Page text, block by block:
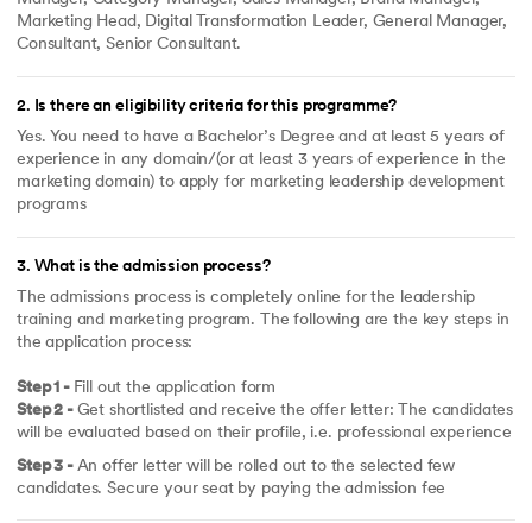
Marketing Head, Digital Transformation Leader, General Manager,
Consultant, Senior Consultant.
2. Is there an eligibility criteria for this programme?
Yes. You need to have a Bachelor’s Degree and at least 5 years of
experience in any domain/(or at least 3 years of experience in the
marketing domain) to apply for marketing leadership development
programs
3. What is the admission process?
The admissions process is completely online for the leadership
training and marketing program. The following are the key steps in
the application process:
Step 1 - Fill out the application form
Step 2 - Get shortlisted and receive the offer letter: The candidates
will be evaluated based on their profile, i.e. professional experience
Step 3 - An offer letter will be rolled out to the selected few
candidates. Secure your seat by paying the admission fee